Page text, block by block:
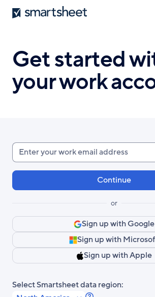
Skip
to
Smartsheet
Get started
your work
Enter
your
work
or
Sign up with Google
Sign up with
Sign up with Apple
Select Smartsheet data region: